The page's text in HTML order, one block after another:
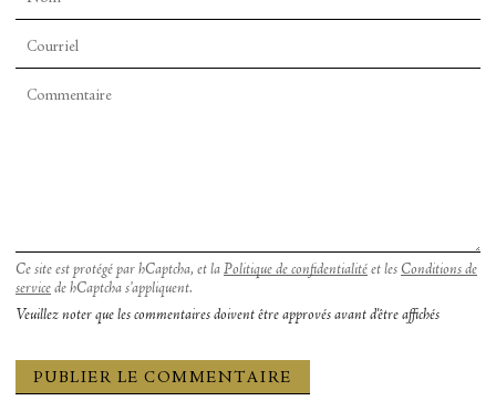
Ce site est protégé par hCaptcha, et la Politique de confidentialité et les Conditions de
service de hCaptcha s’appliquent.
Veuillez noter que les commentaires doivent être approvés avant d'être affichés